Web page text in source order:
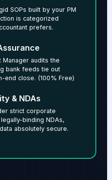
SOPs built by your PM
is categorized
prefers.
audits the
bank feeds tie out
end close. (100% Free)
& NDAs
strict corporate
binding NDAs,
absolutely secure.